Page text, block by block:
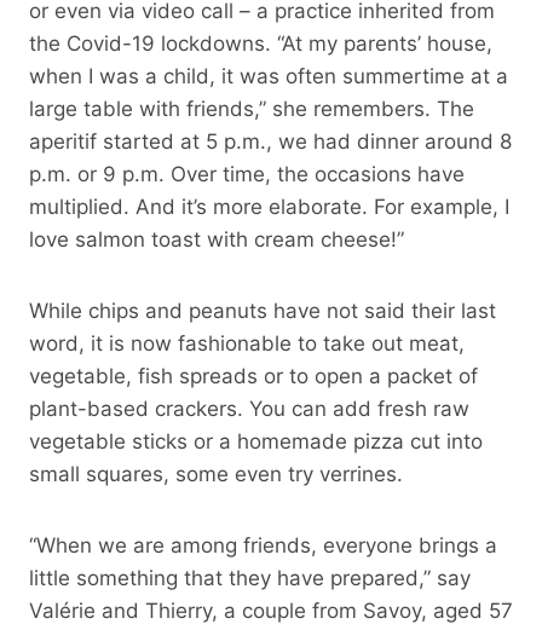
or even via video call – a practice inherited from
the Covid-19 lockdowns. “At my parents’ house,
when I was a child, it was often summertime at a
large table with friends,” she remembers. The
aperitif started at 5 p.m., we had dinner around 8
p.m. or 9 p.m. Over time, the occasions have
multiplied. And it’s more elaborate. For example, I
love salmon toast with cream cheese!”
While chips and peanuts have not said their last
word, it is now fashionable to take out meat,
vegetable, fish spreads or to open a packet of
plant-based crackers. You can add fresh raw
vegetable sticks or a homemade pizza cut into
small squares, some even try verrines.
“When we are among friends, everyone brings a
little something that they have prepared,” say
Valérie and Thierry, a couple from Savoy, aged 57